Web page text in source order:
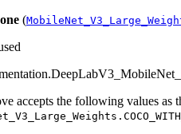
(
accepts the following values as